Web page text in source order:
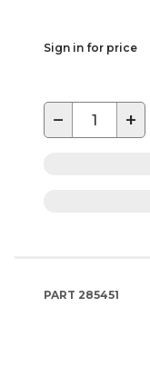
Sign in for price
− +
PART 285451